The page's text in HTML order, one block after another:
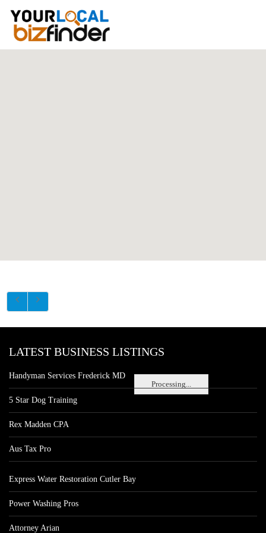
Processing...
LATEST BUSINESS LISTINGS
Handyman Services Frederick MD
5 Star Dog Training
Rex Madden CPA
Aus Tax Pro
Express Water Restoration Cutler Bay
Power Washing Pros
Attorney Arian